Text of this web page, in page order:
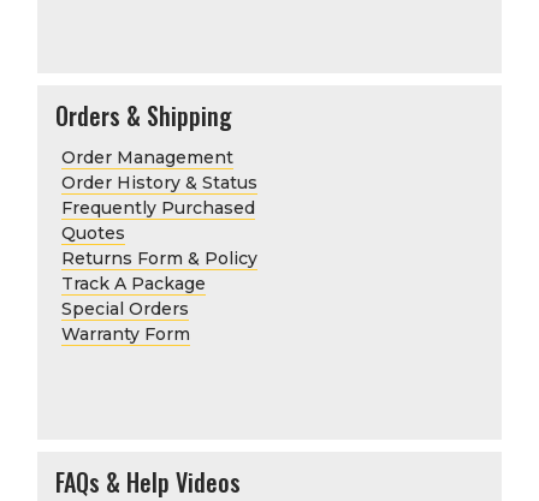
Orders & Shipping
Order Management
Order History & Status
Frequently Purchased
Quotes
Returns Form & Policy
Track A Package
Special Orders
Warranty Form
FAQs & Help Videos